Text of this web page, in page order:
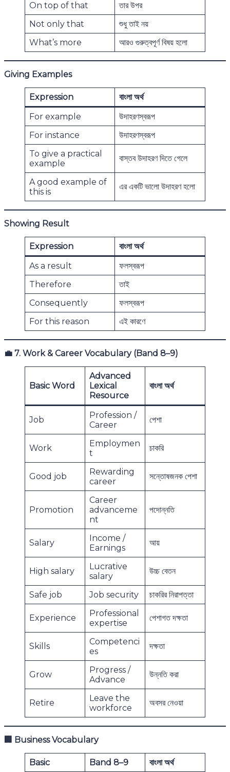
On top of that
তার উপর
Not only that
শুধু তাই নয়
What’s more
আরও গুরুত্বপূর্ণ বিষয় হলো
Giving Examples
Expression
বাংলা অর্থ
For example
উদাহরণস্বরূপ
For instance
উদাহরণস্বরূপ
To give a practical
example
বাস্তব উদাহরণ দিতে গেলে
A good example of
this is
এর একটি ভালো উদাহরণ হলো
Showing Result
Expression
বাংলা অর্থ
As a result
ফলস্বরূপ
Therefore
তাই
Consequently
ফলস্বরূপ
For this reason
এই কারণে
💼 7. Work & Career Vocabulary (Band 8–9)
Basic Word
Advanced
Lexical
Resource
বাংলা অর্থ
Job
Profession /
Career
পেশা
Work
Employmen
t
চাকরি
Good job
Rewarding
career
সন্তোষজনক পেশা
Promotion
Career
advanceme
nt
পদোন্নতি
Salary
Income /
Earnings
আয়
High salary
Lucrative
salary
উচ্চ বেতন
Safe job Job security চাকরির নিরাপত্তা
Experience
Professional
expertise
পেশাগত দক্ষতা
Skills
Competenci
es
দক্ষতা
Grow
Progress /
Advance
উন্নতি করা
Retire
Leave the
workforce
অবসর নেওয়া
🏢 Business Vocabulary
Basic Band 8–9
বাংলা অর্থ